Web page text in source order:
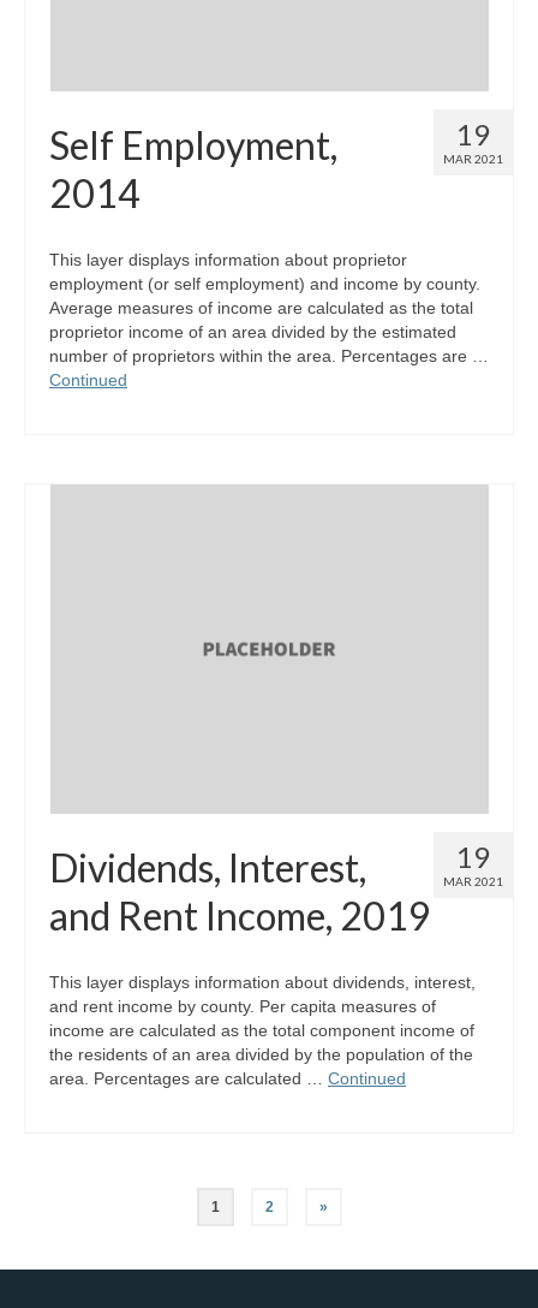
19
MAR 2021
Self Employment,
2014
This layer displays information about proprietor
employment (or self employment) and income by county.
Average measures of income are calculated as the total
proprietor income of an area divided by the estimated
number of proprietors within the area. Percentages are …
Continued
19
MAR 2021
Dividends, Interest,
and Rent Income, 2019
This layer displays information about dividends, interest,
and rent income by county. Per capita measures of
income are calculated as the total component income of
the residents of an area divided by the population of the
area. Percentages are calculated … Continued
1 2 »